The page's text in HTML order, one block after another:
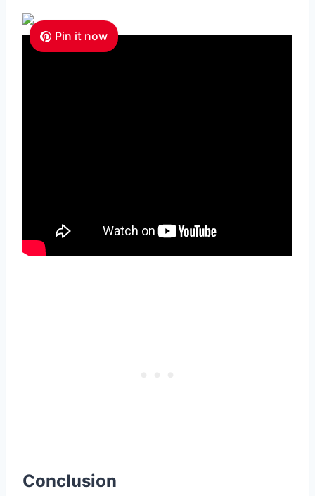
Pin it now
Conclusion